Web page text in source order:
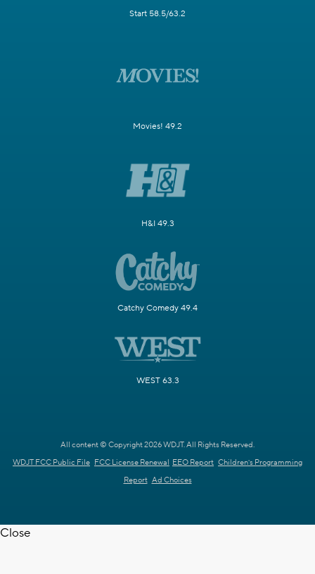
Start 58.5/63.2
Movies! 49.2
H&I 49.3
Catchy Comedy 49.4
WEST 63.3
All content © Copyright 2026 WDJT. All Rights Reserved.
WDJT FCC Public File FCC License Renewal EEO Report Children's Programming
Report Ad Choices
Close